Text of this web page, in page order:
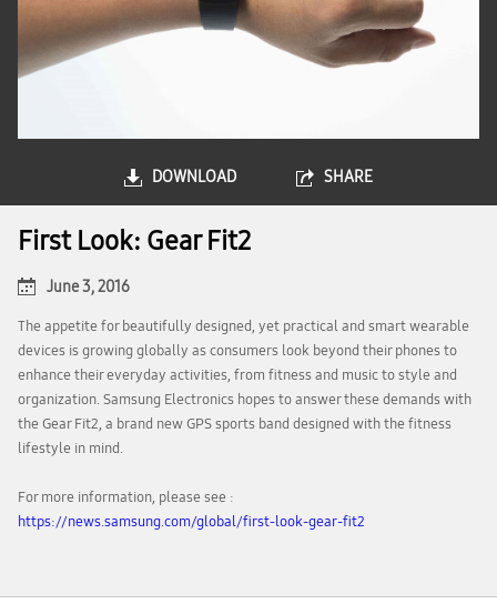
DOWNLOAD SHARE
First Look: Gear Fit2
June 3, 2016
The appetite for beautifully designed, yet practical and smart wearable
devices is growing globally as consumers look beyond their phones to
enhance their everyday activities, from fitness and music to style and
organization. Samsung Electronics hopes to answer these demands with
the Gear Fit2, a brand new GPS sports band designed with the fitness
lifestyle in mind.
For more information, please see :
https://news.samsung.com/global/first-look-gear-fit2